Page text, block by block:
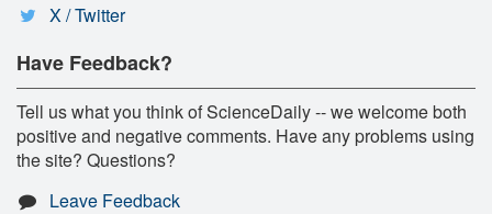
X / Twitter
Have Feedback?
Tell us what you think of ScienceDaily -- we welcome both
positive and negative comments. Have any problems using
the site? Questions?
Leave Feedback